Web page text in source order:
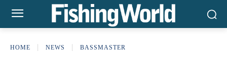
HOME NEWS BASSMASTER